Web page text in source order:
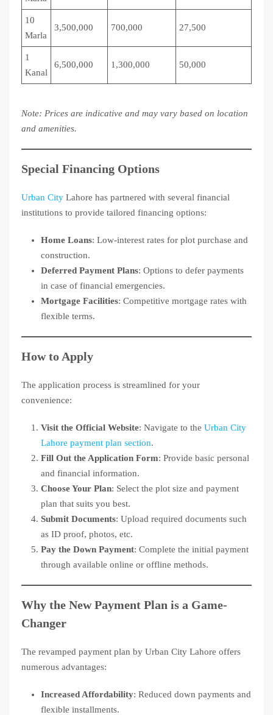
10
Marla
3,500,000 700,000 27,500
1
Kanal
6,500,000 1,300,000 50,000
Note: Prices are indicative and may vary based on location
and amenities.
Special Financing Options
Urban City Lahore has partnered with several financial
institutions to provide tailored financing options:
Home Loans: Low-interest rates for plot purchase and
construction.
Deferred Payment Plans: Options to defer payments
in case of financial emergencies.
Mortgage Facilities: Competitive mortgage rates with
flexible terms.
How to Apply
The application process is streamlined for your
convenience:
Visit the Official Website: Navigate to the Urban City
Lahore payment plan section.
Fill Out the Application Form: Provide basic personal
and financial information.
Choose Your Plan: Select the plot size and payment
plan that suits you best.
Submit Documents: Upload required documents such
as ID proof, photos, etc.
Pay the Down Payment: Complete the initial payment
through available online or offline methods.
Why the New Payment Plan is a Game-
Changer
The revamped payment plan by Urban City Lahore offers
numerous advantages:
Increased Affordability: Reduced down payments and
flexible installments.